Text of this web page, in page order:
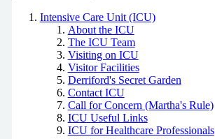
Intensive Care Unit (ICU)
About the ICU
The ICU Team
Visiting on ICU
Visitor Facilities
Derriford's Secret Garden
Contact ICU
Call for Concern (Martha's Rule)
ICU Useful Links
ICU for Healthcare Professionals